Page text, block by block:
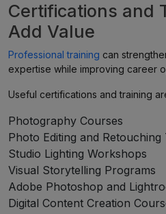
Certifications and
Add Value
Professional training can
expertise while improving career
Useful certifications and training
Photography Courses
Photo Editing and Retouching
Studio Lighting Workshops
Visual Storytelling Programs
Adobe Photoshop and
Digital Content Creation